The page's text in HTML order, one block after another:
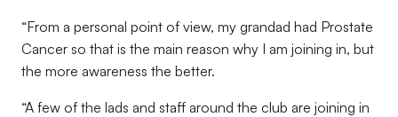
“From a personal point of view, my grandad had Prostate
Cancer so that is the main reason why I am joining in, but
the more awareness the better.
“A few of the lads and staff around the club are joining in